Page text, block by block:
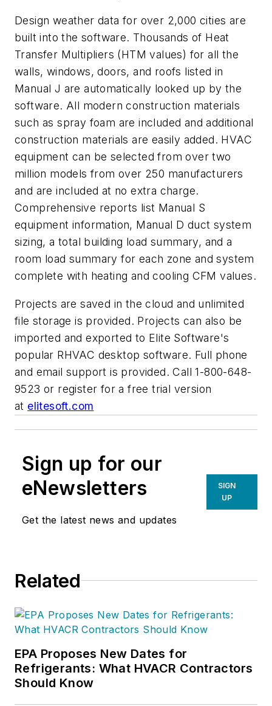
Design weather data for over 2,000 cities are
built into the software. Thousands of Heat
Transfer Multipliers (HTM values) for all the
walls, windows, doors, and roofs listed in
Manual J are automatically looked up by the
software. All modern construction materials
such as spray foam are included and additional
construction materials are easily added. HVAC
equipment can be selected from over two
million models from over 250 manufacturers
and are included at no extra charge.
Comprehensive reports list Manual S
equipment information, Manual D duct system
sizing, a total building load summary, and a
room load summary for each zone and system
complete with heating and cooling CFM values.
Projects are saved in the cloud and unlimited
file storage is provided. Projects can also be
imported and exported to Elite Software's
popular RHVAC desktop software. Full phone
and email support is provided. Call 1-800-648-
9523 or register for a free trial version
at elitesoft.com
Sign up for our
eNewsletters
Get the latest news and updates
SIGN
UP
Related
EPA Proposes New Dates for
Refrigerants: What HVACR Contractors
Should Know